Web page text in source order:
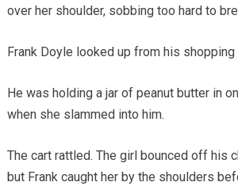
over her shoulder, sobbing too hard to
Frank Doyle looked up from his shopping
He was holding a jar of peanut butter in
when she slammed into him.
The cart rattled. The girl bounced off his
but Frank caught her by the shoulders